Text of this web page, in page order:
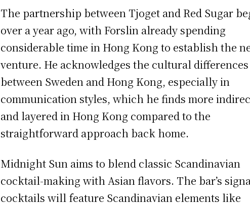
The partnership between Tjoget and Red Sugar
over a year ago, with Forslin already spending
considerable time in Hong Kong to establish the
venture. He acknowledges the cultural differences
between Sweden and Hong Kong, especially in
communication styles, which he finds more
and layered in Hong Kong compared to the
straightforward approach back home.
Midnight Sun aims to blend classic Scandinavian
cocktail-making with Asian flavors. The bar’s
cocktails will feature Scandinavian elements like